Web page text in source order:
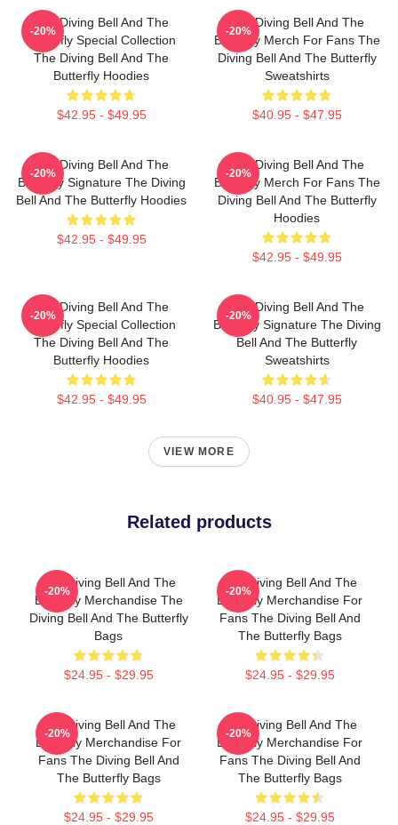
The Diving Bell And The
Butterfly Special Collection
The Diving Bell And The
Butterfly Hoodies
$42.95 - $49.95
-20%
The Diving Bell And The
Butterfly Merch For Fans The
Diving Bell And The Butterfly
Sweatshirts
$40.95 - $47.95
-20%
The Diving Bell And The
Butterfly Signature The Diving
Bell And The Butterfly Hoodies
$42.95 - $49.95
-20%
The Diving Bell And The
Butterfly Merch For Fans The
Diving Bell And The Butterfly
Hoodies
$42.95 - $49.95
-20%
The Diving Bell And The
Butterfly Special Collection
The Diving Bell And The
Butterfly Hoodies
$42.95 - $49.95
-20%
The Diving Bell And The
Butterfly Signature The Diving
Bell And The Butterfly
Sweatshirts
$40.95 - $47.95
-20%
VIEW MORE
Related products
The Diving Bell And The
Butterfly Merchandise The
Diving Bell And The Butterfly
Bags
$24.95 - $29.95
-20%
The Diving Bell And The
Butterfly Merchandise For
Fans The Diving Bell And
The Butterfly Bags
$24.95 - $29.95
-20%
The Diving Bell And The
Butterfly Merchandise For
Fans The Diving Bell And
The Butterfly Bags
$24.95 - $29.95
-20%
The Diving Bell And The
Butterfly Merchandise For
Fans The Diving Bell And
The Butterfly Bags
$24.95 - $29.95
-20%